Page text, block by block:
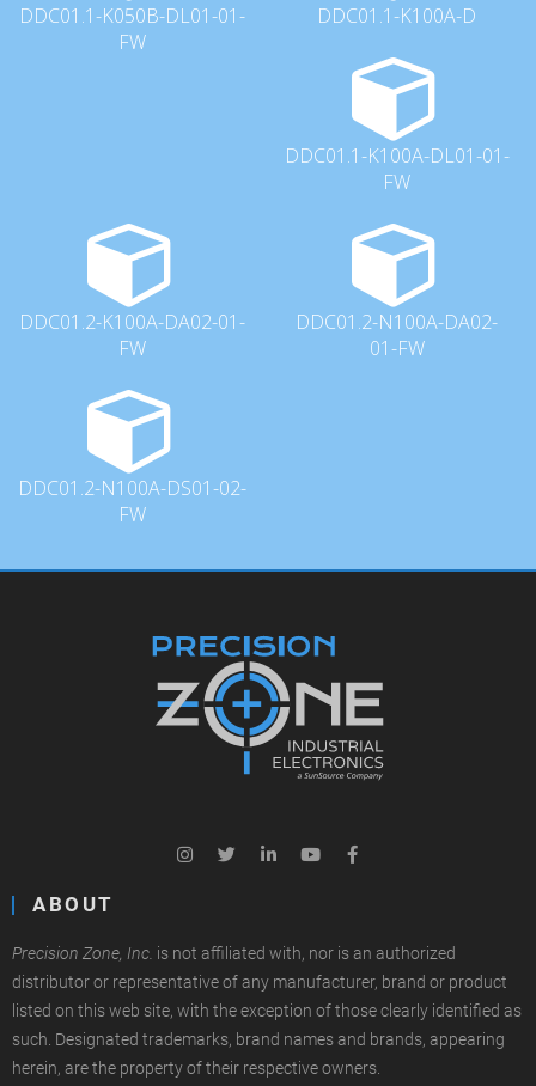
DDC01.1-K050B-DL01-01-
FW
DDC01.1-K100A-D
DDC01.1-K100A-DL01-01-
FW
DDC01.2-K100A-DA02-01-
FW
DDC01.2-N100A-DA02-
01-FW
DDC01.2-N100A-DS01-02-
FW
ABOUT
Precision Zone, Inc. is not affiliated with, nor is an authorized
distributor or representative of any manufacturer, brand or product
listed on this web site, with the exception of those clearly identified as
such. Designated trademarks, brand names and brands, appearing
herein, are the property of their respective owners.